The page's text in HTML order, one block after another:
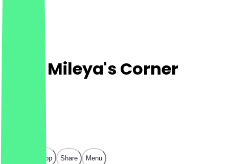
Café Mileya's Corner
Open in app Share Menu